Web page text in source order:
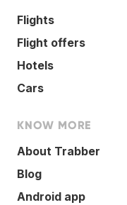
Flights
Flight offers
Hotels
Cars
KNOW MORE
About Trabber
Blog
Android app